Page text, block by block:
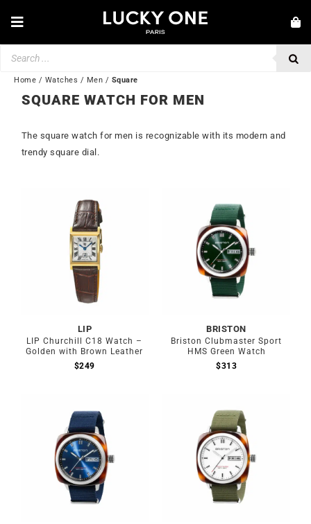
Toggle
Navigation
JEWELRY
WATCHES
LOVE & ENGAGEMENT
💎 CUSTOMER SERVICE
My account
Home / Watches / Men / Square
SQUARE WATCH FOR MEN
The square watch for men is recognizable with its modern and
trendy square dial.
LIP
LIP Churchill C18 Watch –
Golden with Brown Leather
$249
BRISTON
Briston Clubmaster Sport
HMS Green Watch
$313